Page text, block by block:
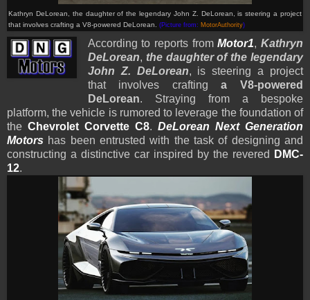
Kathryn DeLorean, the daughter of the legendary John Z. DeLorean, is steering a project
that involves crafting a V8-powered DeLorean. (Picture from: MotorAuthority)
According to reports fromMotor1,Kathryn
DeLorean, the daughter of the legendary
John Z. DeLorean, is steering a project
that involves craftinga V8-powered
DeLorean. Straying from a bespoke
platform, the vehicle is rumored to leverage the foundation of
the Chevrolet Corvette C8. DeLorean Next Generation
Motors has been entrusted with the task of designing and
constructing a distinctive car inspired by the revered
DMC-
12.